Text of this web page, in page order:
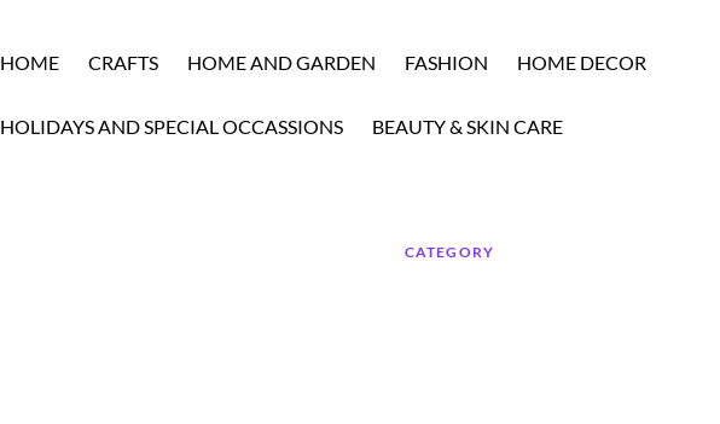
HOME CRAFTS HOME AND GARDEN FASHION HOME DECOR
HOLIDAYS AND SPECIAL OCCASSIONS BEAUTY & SKIN CARE
CATEGORY